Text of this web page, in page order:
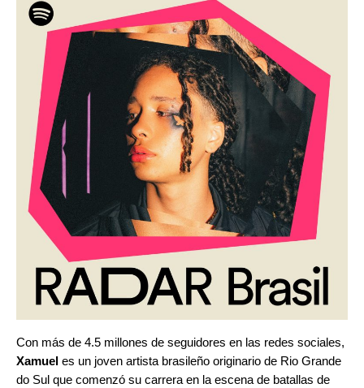
Con más de 4.5 millones de seguidores en las redes sociales,
Xamuel es un joven artista brasileño originario de Rio Grande
do Sul que comenzó su carrera en la escena de batallas de